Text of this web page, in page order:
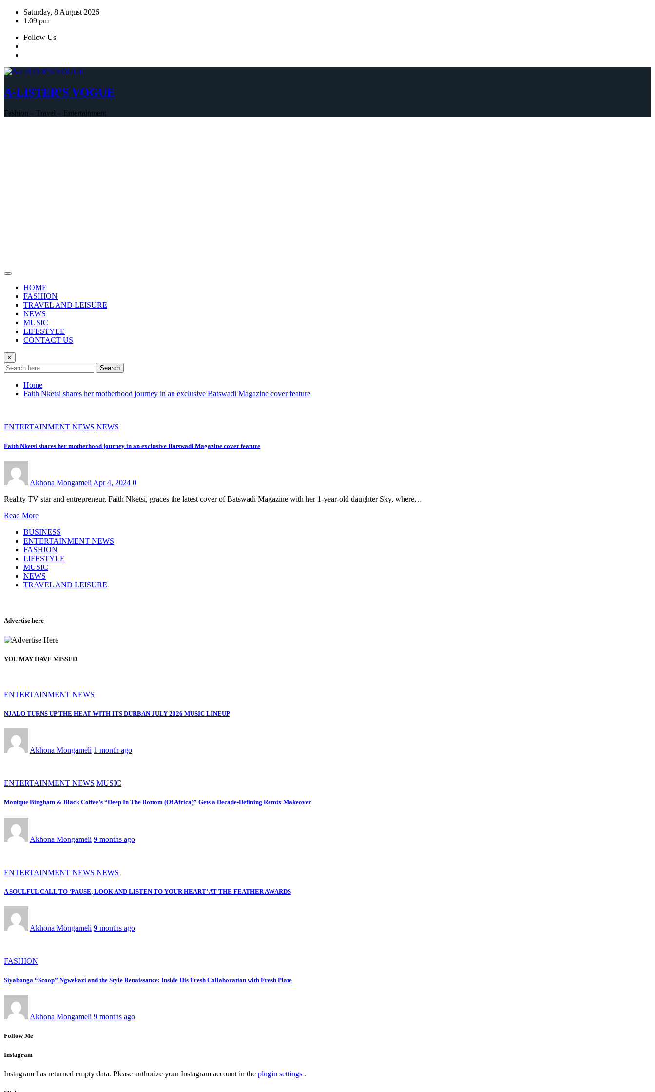
Skip
Saturday, 8 August 2026
1:09 pm
Follow Us
A-LISTER’S VOGUE
Fashion – Travel – Entertainment
HOME
FASHION
TRAVEL AND LEISURE
NEWS
MUSIC
LIFESTYLE
CONTACT US
×
Search
Home
Faith Nketsi shares her motherhood journey in an exclusive Batswadi Magazine cover feature
ENTERTAINMENT NEWS NEWS
Faith Nketsi shares her motherhood journey in an exclusive Batswadi Magazine cover feature
Akhona Mongameli Apr 4, 2024 0
Reality TV star and entrepreneur, Faith Nketsi, graces the latest cover of Batswadi Magazine with her 1-year-old daughter Sky, where…
Read More
BUSINESS
ENTERTAINMENT NEWS
FASHION
LIFESTYLE
MUSIC
NEWS
TRAVEL AND LEISURE
Advertise here
YOU MAY HAVE MISSED
ENTERTAINMENT NEWS
NJALO TURNS UP THE HEAT WITH ITS DURBAN JULY 2026 MUSIC LINEUP
Akhona Mongameli 1 month ago
ENTERTAINMENT NEWS MUSIC
Monique Bingham & Black Coffee’s “Deep In The Bottom (Of Africa)” Gets a Decade-Defining Remix Makeover
Akhona Mongameli 9 months ago
ENTERTAINMENT NEWS NEWS
A SOULFUL CALL TO ‘PAUSE, LOOK AND LISTEN TO YOUR HEART’ AT THE FEATHER AWARDS
Akhona Mongameli 9 months ago
FASHION
Siyabonga “Scoop” Ngwekazi and the Style Renaissance: Inside His Fresh Collaboration with Fresh Plate
Akhona Mongameli 9 months ago
Follow Me
Instagram
Instagram has returned empty data. Please authorize your Instagram account in the plugin settings .